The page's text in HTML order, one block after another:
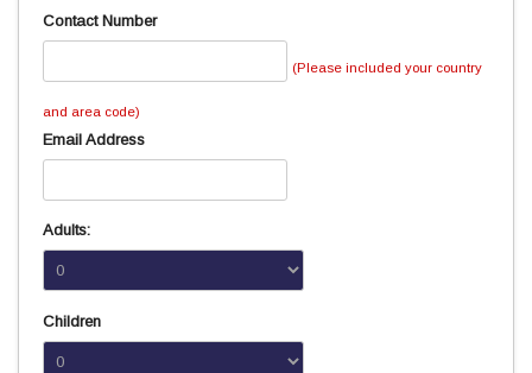
Contact Number
(Please included your country
and area code)
Email Address
Adults:
Children